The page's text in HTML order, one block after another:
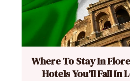
Where To Stay In
Hotels You’ll Fall In